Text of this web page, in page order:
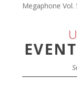
Megaphone Vol.